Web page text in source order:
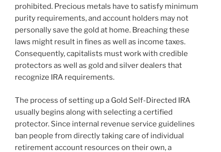
prohibited. Precious metals have to satisfy minimum
purity requirements, and account holders may not
personally save the gold at home. Breaching these
laws might result in fines as well as income taxes.
Consequently, capitalists must work with credible
protectors as well as gold and silver dealers that
recognize IRA requirements.
The process of setting up a Gold Self-Directed IRA
usually begins along with selecting a certified
protector. Since internal revenue service guidelines
ban people from directly taking care of individual
retirement account resources on their own, a